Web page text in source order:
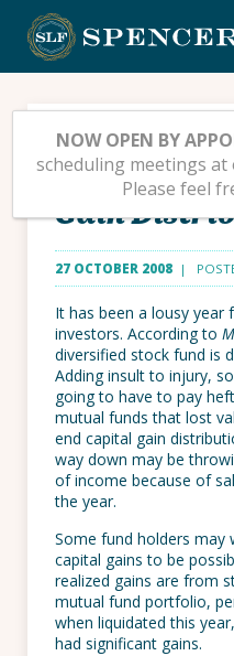
content
Should
Funds to
Gain
27 OCTOBER 2008 |
It has been a lousy year
investors. According to
diversified stock fund is
Adding insult to injury,
going to have to pay
mutual funds that lost
end capital gain
way down may be
of income because of
the year.
Some fund holders may
capital gains to be
realized gains are from
mutual fund portfolio,
when liquidated this
had significant gains.
NOW OPEN BY
scheduling meetings at
Please feel